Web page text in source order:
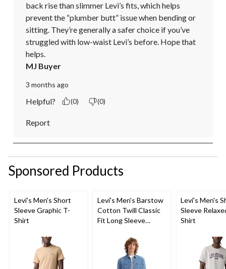
back rise than slimmer Levi’s fits, which helps
prevent the “plumber butt” issue when bending or
sitting. They’re generally a safer choice if you’ve
struggled with low-waist Levi’s before. Hope that
helps.
MJ Buyer
3 months ago
Helpful? (0) (0)
Report
Sponsored Products
Levi's Men's Short
Sleeve Graphic T-
Shirt
Levi's Men's Barstow
Cotton Twill Classic
Fit Long Sleeve
Levi's Men's
Sleeve
Shirt